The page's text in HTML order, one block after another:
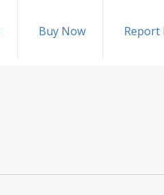
Buy Now Report